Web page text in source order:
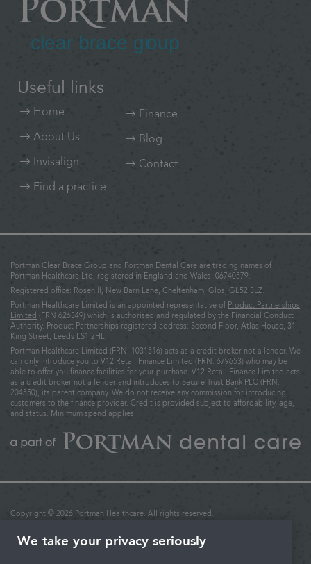
Useful links
Home
About Us
Invisalign
Find a practice
Finance
Blog
Contact
Portman Clear Brace Group and Portman Dental Care are trading names of
Portman Healthcare Ltd, registered in England and Wales: 06740579.
Registered office: Rosehill, New Barn Lane, Cheltenham, Glos, GL52 3LZ.
Portman Healthcare Limited is an appointed representative of Product Partnerships
Limited (FRN 626349) which is authorised and regulated by the Financial Conduct
Authority. Product Partnerships registered address: Second Floor, Atlas House, 31
King Street, Leeds LS1 2HL.
Portman Healthcare Limited (FRN: 1031516) acts as a credit broker not a lender. We
can only introduce you to V12 Retail Finance Limited (FRN: 679653) who may be
able to offer you finance facilities for your purchase. V12 Retail Finance Limited acts
as a credit broker not a lender and introduces to Secure Trust Bank PLC (FRN:
204550), its parent company. We do not receive any commission for introducing
customers to the finance provider. Credit is provided subject to affordability, age,
and status. Minimum spend applies.
Copyright © 2026 Portman Healthcare. All rights reserved.
We take your privacy seriously